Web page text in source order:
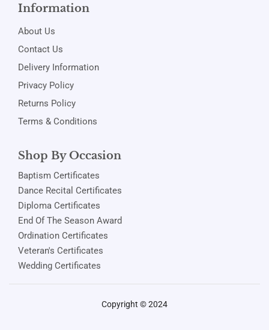
Information
About Us
Contact Us
Delivery Information
Privacy Policy
Returns Policy
Terms & Conditions
Shop By Occasion
Baptism Certificates
Dance Recital Certificates
Diploma Certificates
End Of The Season Award
Ordination Certificates
Veteran's Certificates
Wedding Certificates
Copyright © 2024